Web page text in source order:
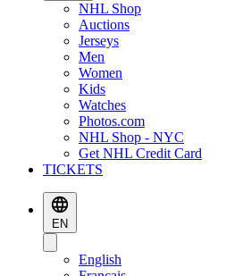
NHL Shop
Auctions
Jerseys
Men
Women
Kids
Watches
Photos.com
NHL Shop - NYC
Get NHL Credit Card
TICKETS
EN
English